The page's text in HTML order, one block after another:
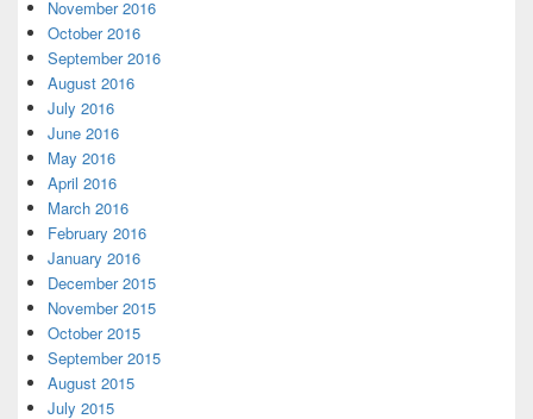
November 2016
October 2016
September 2016
August 2016
July 2016
June 2016
May 2016
April 2016
March 2016
February 2016
January 2016
December 2015
November 2015
October 2015
September 2015
August 2015
July 2015